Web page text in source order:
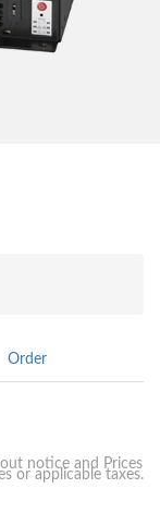
Order
notice and Prices
or applicable taxes.